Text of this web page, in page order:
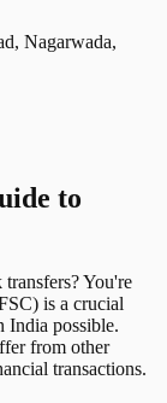
Nagarwada,
to
You're
is a crucial
India possible.
from other
transactions.